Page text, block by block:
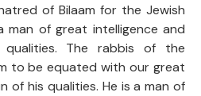
of Bilaam for the Jewish
man of great intelligence and
The rabbis of the
to be equated with our great
of his qualities. He is a man of